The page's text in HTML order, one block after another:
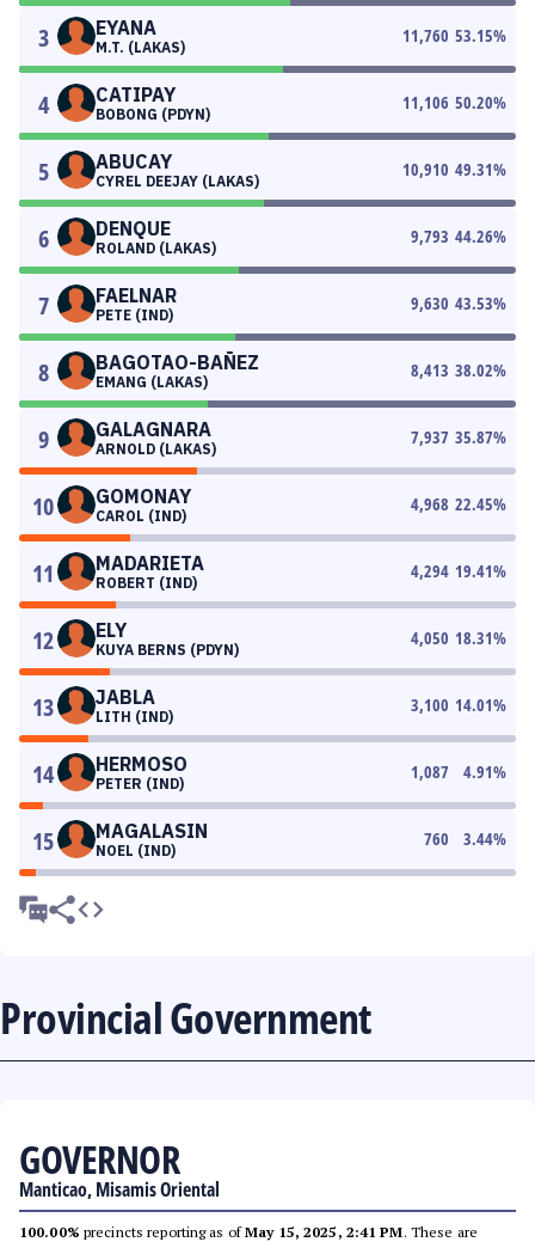
3 EYANA
M.T. (LAKAS)
11,760 53.15%
4 CATIPAY
BOBONG (PDYN)
11,106 50.20%
5 ABUCAY
CYREL DEEJAY (LAKAS)
10,910 49.31%
6 DENQUE
ROLAND (LAKAS)
9,793 44.26%
7 FAELNAR
PETE (IND)
9,630 43.53%
8 BAGOTAO-BAÑEZ
EMANG (LAKAS)
8,413 38.02%
9 GALAGNARA
ARNOLD (LAKAS)
7,937 35.87%
10 GOMONAY
CAROL (IND)
4,968 22.45%
11 MADARIETA
ROBERT (IND)
4,294 19.41%
12 ELY
KUYA BERNS (PDYN)
4,050 18.31%
13 JABLA
LITH (IND)
3,100 14.01%
14 HERMOSO
PETER (IND)
1,087 4.91%
15 MAGALASIN
NOEL (IND)
760 3.44%
Provincial Government
GOVERNOR
Manticao, Misamis Oriental
100.00% precincts reporting as ofMay 15, 2025, 2:41 PM. These are